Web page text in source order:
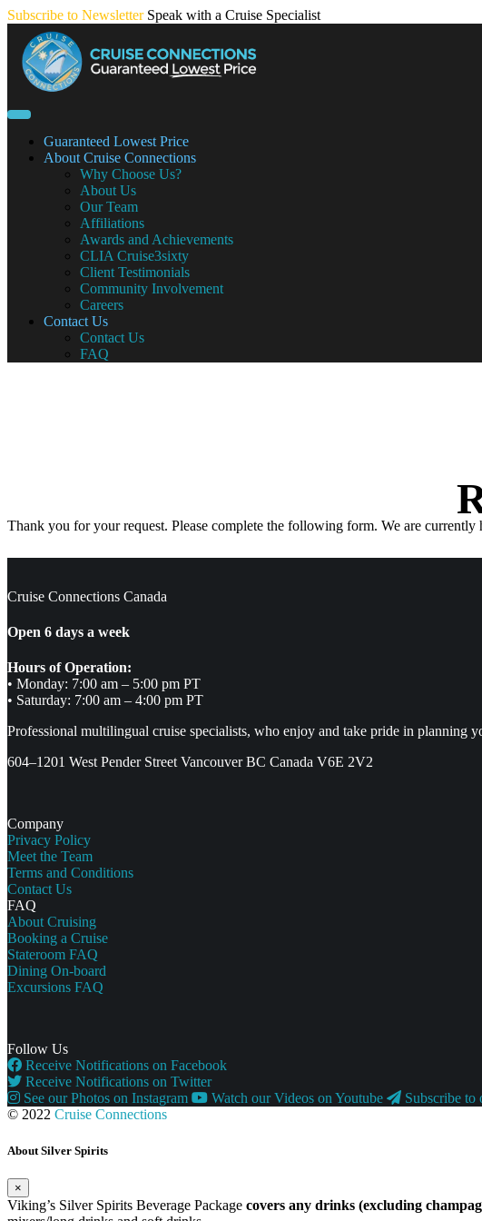
Skip
content
Subscribe to Newsletter Speak with a Cruise Specialist
Guaranteed Lowest Price
About Cruise Connections
Why Choose Us?
About Us
Our Team
Affiliations
Awards and Achievements
CLIA Cruise3sixty
Client Testimonials
Community Involvement
Careers
Contact Us
Contact Us
FAQ
Thank you for your request. Please complete the following form. We are
Cruise Connections Canada
Open 6 days a week
Hours of Operation:
• Monday: 7:00 am – 5:00 pm PT
• Saturday: 7:00 am – 4:00 pm PT
Professional multilingual cruise specialists, who enjoy and take pride in planning
604–1201 West Pender Street Vancouver BC Canada V6E 2V2
Company
Privacy Policy
Meet the Team
Terms and Conditions
Contact Us
FAQ
About Cruising
Booking a Cruise
Stateroom FAQ
Dining On-board
Excursions FAQ
Follow Us
Receive Notifications on Facebook
Receive Notifications on Twitter
See our Photos on Instagram
Watch our Videos on Youtube
Subscribe to
© 2022 Cruise Connections
About Silver Spirits
×
Viking’s Silver Spirits Beverage Package covers any drinks (excluding